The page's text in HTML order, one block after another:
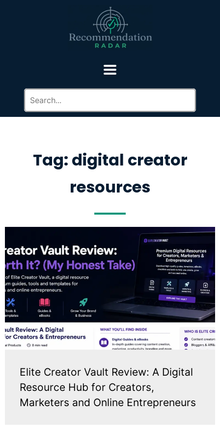
Tag: digital creator
resources
Elite Creator Vault Review: A Digital
Resource Hub for Creators,
Marketers and Online Entrepreneurs